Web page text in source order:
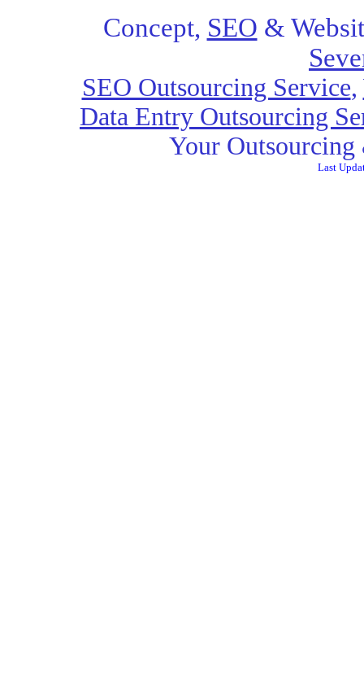
Concept, SEO &
SEO Outsourcing Service,
Data Entry Outsourcing
Your
Last